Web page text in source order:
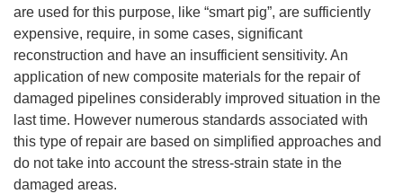
are used for this purpose, like “smart pig”, are sufficiently
expensive, require, in some cases, significant
reconstruction and have an insufficient sensitivity. An
application of new composite materials for the repair of
damaged pipelines considerably improved situation in the
last time. However numerous standards associated with
this type of repair are based on simplified approaches and
do not take into account the stress-strain state in the
damaged areas.